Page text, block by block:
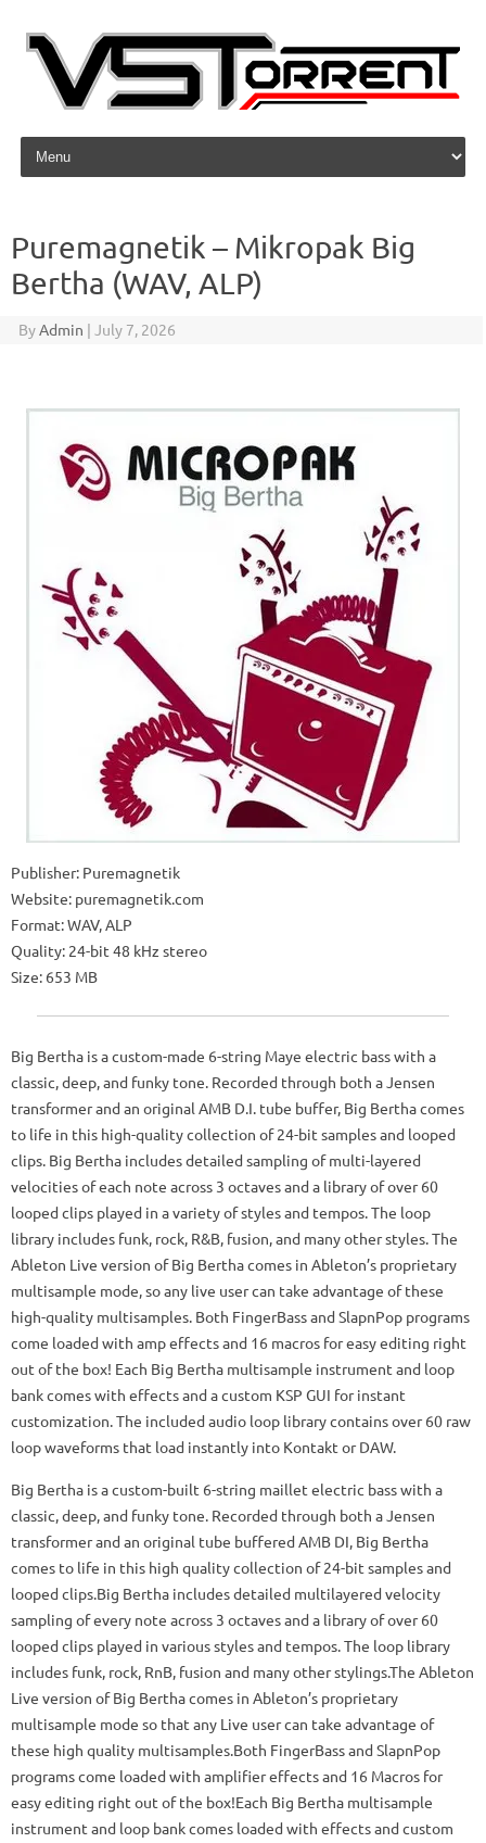
Skip to content
Puremagnetik – Mikropak Big
Bertha (WAV, ALP)
ByAdmin | July 7, 2026
Publisher: Puremagnetik
Website: puremagnetik.com
Format: WAV, ALP
Quality: 24-bit 48 kHz stereo
Size: 653 MB
Big Bertha is a custom-made 6-string Maye electric bass with a
classic, deep, and funky tone. Recorded through both a Jensen
transformer and an original AMB D.I. tube buffer, Big Bertha comes
to life in this high-quality collection of 24-bit samples and looped
clips. Big Bertha includes detailed sampling of multi-layered
velocities of each note across 3 octaves and a library of over 60
looped clips played in a variety of styles and tempos. The loop
library includes funk, rock, R&B, fusion, and many other styles. The
Ableton Live version of Big Bertha comes in Ableton’s proprietary
multisample mode, so any live user can take advantage of these
high-quality multisamples. Both FingerBass and SlapnPop programs
come loaded with amp effects and 16 macros for easy editing right
out of the box! Each Big Bertha multisample instrument and loop
bank comes with effects and a custom KSP GUI for instant
customization. The included audio loop library contains over 60 raw
loop waveforms that load instantly into Kontakt or DAW.
Big Bertha is a custom-built 6-string maillet electric bass with a
classic, deep, and funky tone. Recorded through both a Jensen
transformer and an original tube buffered AMB DI, Big Bertha
comes to life in this high quality collection of 24-bit samples and
looped clips.Big Bertha includes detailed multilayered velocity
sampling of every note across 3 octaves and a library of over 60
looped clips played in various styles and tempos. The loop library
includes funk, rock, RnB, fusion and many other stylings.The Ableton
Live version of Big Bertha comes in Ableton’s proprietary
multisample mode so that any Live user can take advantage of
these high quality multisamples.Both FingerBass and SlapnPop
programs come loaded with amplifier effects and 16 Macros for
easy editing right out of the box!Each Big Bertha multisample
instrument and loop bank comes loaded with effects and custom